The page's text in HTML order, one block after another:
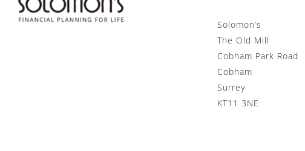
Solomon’s
The Old Mill
Cobham Park Road
Cobham
Surrey
KT11 3NE